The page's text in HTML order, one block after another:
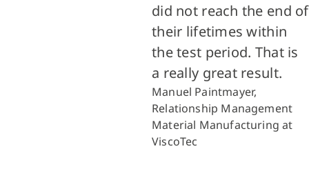
did not reach the end of
their lifetimes within
the test period. That is
a really great result.
Manuel Paintmayer,
Relationship Management
Material Manufacturing at
ViscoTec